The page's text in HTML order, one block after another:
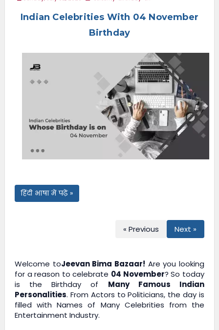
Indian Celebrities With 04 November
Birthday
हिंदी भाषा में पढ़ें »
« Previous Next »
Welcome toJeevan Bima Bazaar! Are you looking
for a reason to celebrate 04 November? So today
is the Birthday of Many Famous Indian
Personalities. From Actors to Politicians, the day is
filled with Names of Many Celebrities from the
Entertainment Industry.